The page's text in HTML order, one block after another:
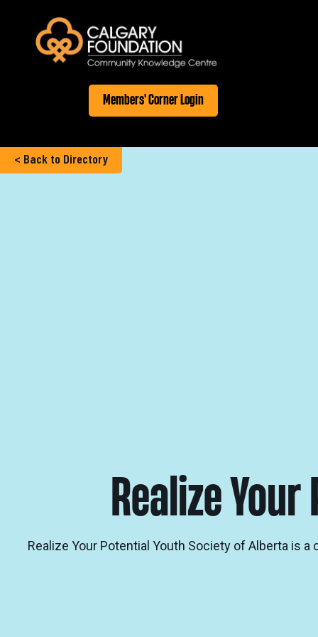
Members' Corner Login
< Back to Directory
Realize
Realize Your Potential Youth Society of Alberta is